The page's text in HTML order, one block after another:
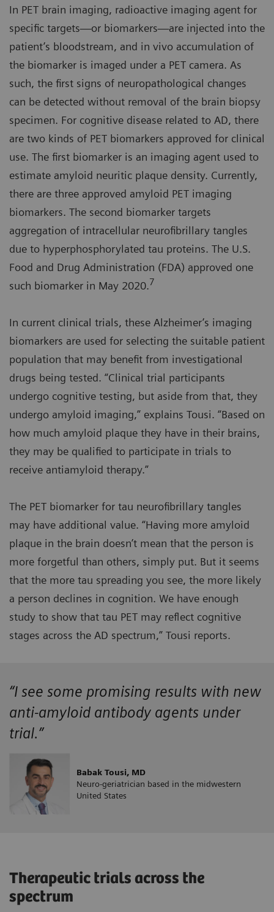
In PET brain imaging, radioactive imaging agent for
specific targets—or biomarkers—are injected into the
patient’s bloodstream, and in vivo accumulation of
the biomarker is imaged under a PET camera. As
such, the first signs of neuropathological changes
can be detected without removal of the brain biopsy
specimen. For cognitive disease related to AD, there
are two kinds of PET biomarkers approved for clinical
use. The first biomarker is an imaging agent used to
estimate amyloid neuritic plaque density. Currently,
there are three approved amyloid PET imaging
biomarkers. The second biomarker targets
aggregation of intracellular neurofibrillary tangles
due to hyperphosphorylated tau proteins. The U.S.
Food and Drug Administration (FDA) approved one
such biomarker in May 2020.7
In current clinical trials, these Alzheimer’s imaging
biomarkers are used for selecting the suitable patient
population that may benefit from investigational
drugs being tested. “Clinical trial participants
undergo cognitive testing, but aside from that, they
undergo amyloid imaging,” explains Tousi. “Based on
how much amyloid plaque they have in their brains,
they may be qualified to participate in trials to
receive antiamyloid therapy.”
The PET biomarker for tau neurofibrillary tangles
may have additional value. “Having more amyloid
plaque in the brain doesn’t mean that the person is
more forgetful than others, simply put. But it seems
that the more tau spreading you see, the more likely
a person declines in cognition. We have enough
study to show that tau PET may reflect cognitive
stages across the AD spectrum,” Tousi reports.
“I see some promising results with new
anti-amyloid antibody agents under
trial.”
Babak Tousi, MD
Neuro-geriatrician based in the midwestern
United States
Therapeutic trials across the
spectrum